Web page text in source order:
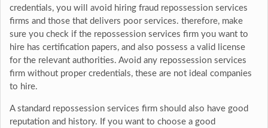
credentials, you will avoid hiring fraud repossession services
firms and those that delivers poor services. therefore, make
sure you check if the repossession services firm you want to
hire has certification papers, and also possess a valid license
for the relevant authorities. Avoid any repossession services
firm without proper credentials, these are not ideal companies
to hire.
A standard repossession services firm should also have good
reputation and history. If you want to choose a good